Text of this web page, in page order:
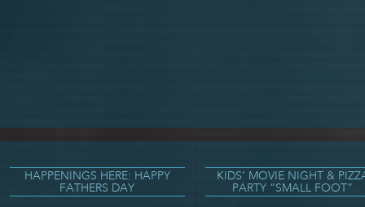
HAPPENINGS HERE: HAPPY
FATHERS DAY
KIDS’ MOVIE NIGHT &
PARTY “SMALL FOOT”